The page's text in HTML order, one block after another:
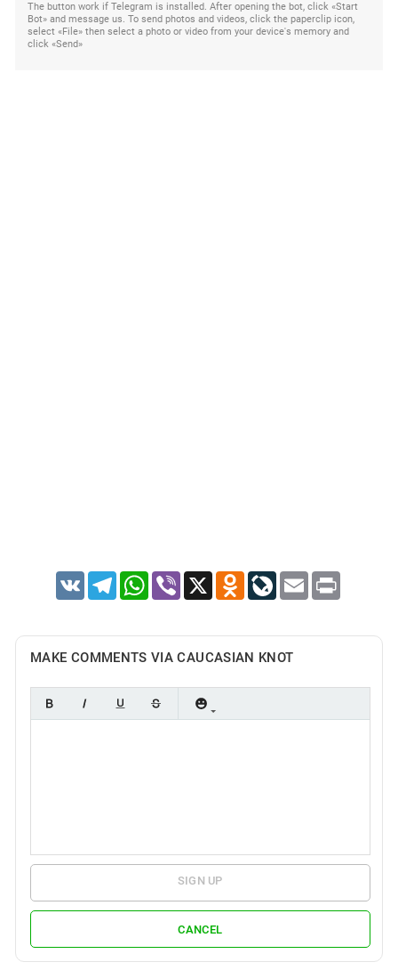
The button work if Telegram is installed. After opening the bot, click «Start
Bot» and message us. To send photos and videos, click the paperclip icon,
select «File» then select a photo or video from your device's memory and
click «Send»
VK TelegramWhatsApp
Viber X Odnoklassniki
LiveJournal
Email Print
MAKE COMMENTS VIA CAUCASIAN KNOT
SIGN UP
CANCEL